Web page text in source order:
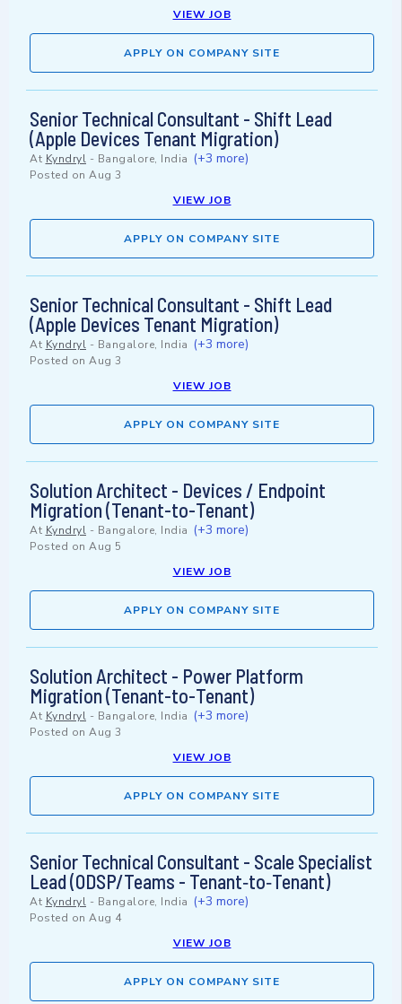
VIEW JOB
APPLY ON COMPANY SITE
Senior Technical Consultant - Shift Lead
(Apple Devices Tenant Migration)
At Kyndryl - Bangalore, India (+3 more)
Posted on Aug 3
VIEW JOB
APPLY ON COMPANY SITE
Senior Technical Consultant - Shift Lead
(Apple Devices Tenant Migration)
At Kyndryl - Bangalore, India (+3 more)
Posted on Aug 3
VIEW JOB
APPLY ON COMPANY SITE
Solution Architect - Devices / Endpoint
Migration (Tenant-to-Tenant)
At Kyndryl - Bangalore, India (+3 more)
Posted on Aug 5
VIEW JOB
APPLY ON COMPANY SITE
Solution Architect - Power Platform
Migration (Tenant-to-Tenant)
At Kyndryl - Bangalore, India (+3 more)
Posted on Aug 3
VIEW JOB
APPLY ON COMPANY SITE
Senior Technical Consultant - Scale Specialist
Lead (ODSP/Teams - Tenant‑to‑Tenant)
At Kyndryl - Bangalore, India (+3 more)
Posted on Aug 4
VIEW JOB
APPLY ON COMPANY SITE